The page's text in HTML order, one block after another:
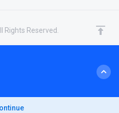
Rights Reserved.
CHAT WITH SALES